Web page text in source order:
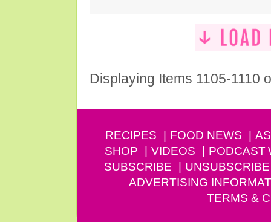
Displaying Items 1105-1110
RECIPES FOOD NEWS
SHOP
VIDEOS PODCAST
SUBSCRIBE
UNSUBSCRIBE
ADVERTISING
TERMS &